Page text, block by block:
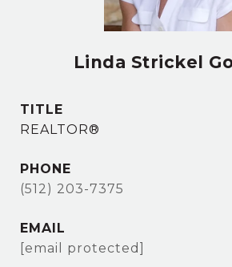
Linda Strickel
TITLE
REALTOR®
PHONE
(512) 203-7375
EMAIL
[email protected]